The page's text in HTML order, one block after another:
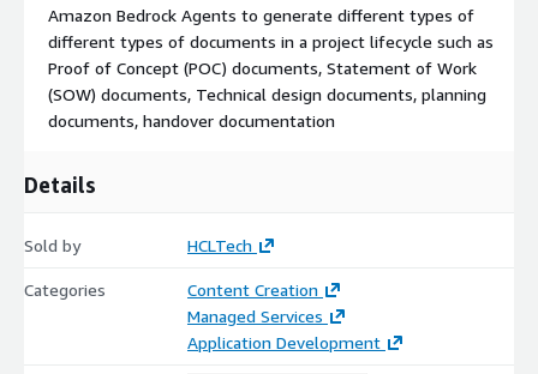
Amazon Bedrock Agents to generate different types of
different types of documents in a project lifecycle such as
Proof of Concept (POC) documents, Statement of Work
(SOW) documents, Technical design documents, planning
documents, handover documentation
Details
Sold by HCLTech
Categories
Content Creation
Managed Services
Application Development